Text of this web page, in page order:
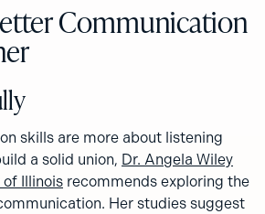
Communication
skills are more about listening
a solid union, Dr. Angela Wiley
Illinois recommends exploring the
Her studies suggest